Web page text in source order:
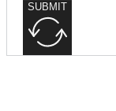
SUBMIT